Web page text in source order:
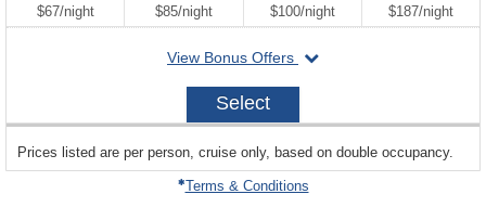
$67/per
night $85/per
night $100/per
night $187/per
night
View Bonus Offers
departing
2026-
Select
departing
on
Prices listed are per person, cruise only, based on double occupancy.
Terms & Conditions